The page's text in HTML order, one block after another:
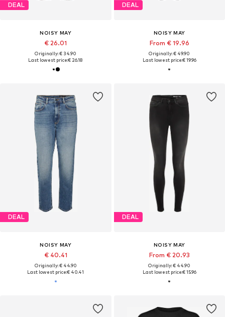
DEAL
NOISY MAY
€ 26.01
Originally: € 34.90
Last lowest price:€ 26.18
DEAL
NOISY MAY
From € 19.96
Originally: € 49.90
Last lowest price:€ 19.96
DEAL
NOISY MAY
€ 40.41
Originally: € 44.90
Last lowest price:€ 40.41
DEAL
NOISY MAY
From € 20.93
Originally: € 44.90
Last lowest price:€ 15.96